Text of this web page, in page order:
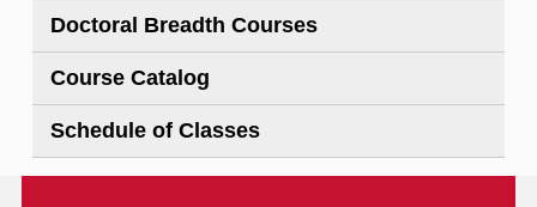
Doctoral Breadth Courses
Course Catalog
Schedule of Classes